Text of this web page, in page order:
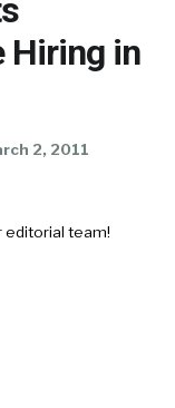
Hiring in
2, 2011
editorial team!